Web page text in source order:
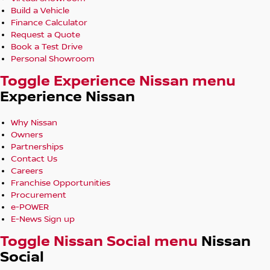
Build a Vehicle
Finance Calculator
Request a Quote
Book a Test Drive
Personal Showroom
Toggle Experience Nissan menu
Experience Nissan
Why Nissan
Owners
Partnerships
Contact Us
Careers
Franchise Opportunities
Procurement
e-POWER
E-News Sign up
Toggle Nissan Social menu Nissan
Social